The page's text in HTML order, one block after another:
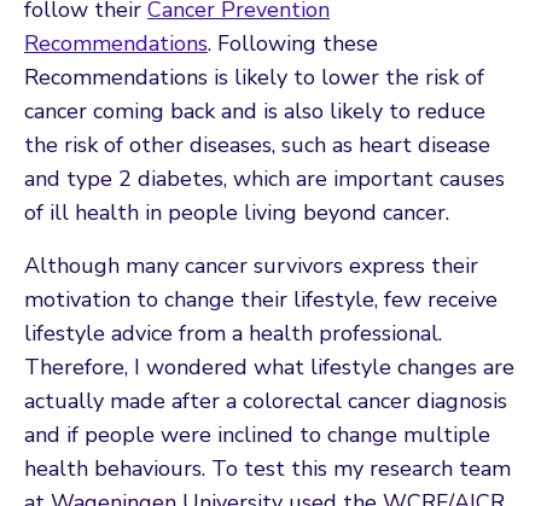
follow their Cancer Prevention
Recommendations. Following these
Recommendations is likely to lower the risk of
cancer coming back and is also likely to reduce
the risk of other diseases, such as heart disease
and type 2 diabetes, which are important causes
of ill health in people living beyond cancer.
Although many cancer survivors express their
motivation to change their lifestyle, few receive
lifestyle advice from a health professional.
Therefore, I wondered what lifestyle changes are
actually made after a colorectal cancer diagnosis
and if people were inclined to change multiple
health behaviours. To test this my research team